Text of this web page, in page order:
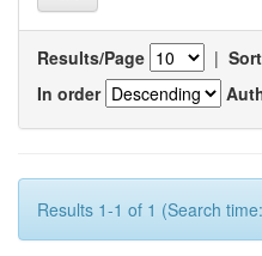
Results/Page |
In order
Results 1-1 of 1 (Search